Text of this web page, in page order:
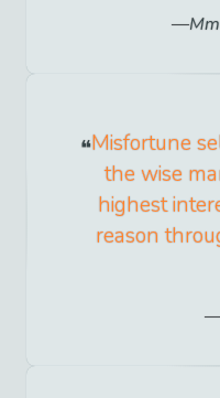
Misfortune
the wise
highest
reason